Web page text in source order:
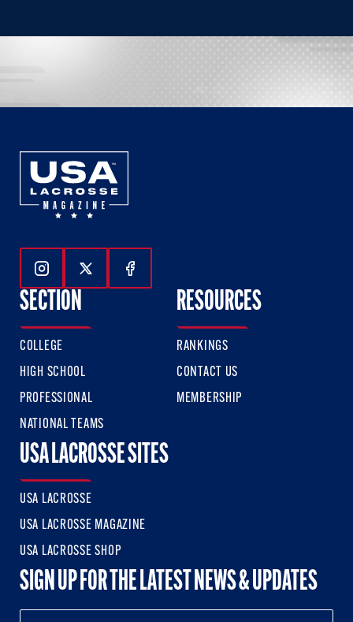
Follow Us On Instagram
Follow Us On Twitter
Follow Us On Facebook
SECTION
COLLEGE
HIGH SCHOOL
PROFESSIONAL
NATIONAL TEAMS
RESOURCES
RANKINGS
CONTACT US
MEMBERSHIP
USA LACROSSE SITES
USA LACROSSE
USA LACROSSE MAGAZINE
USA LACROSSE SHOP
SIGN UP FOR THE LATEST NEWS & UPDATES